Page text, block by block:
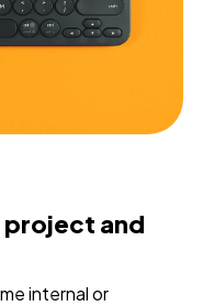
project and
internal or